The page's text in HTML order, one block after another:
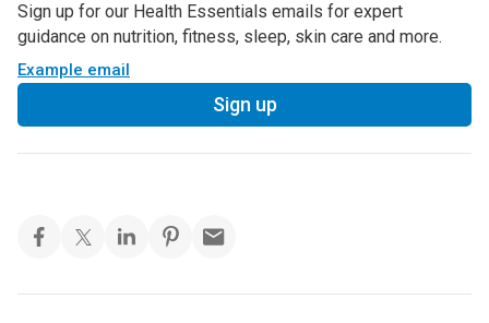
Sign up for our Health Essentials emails for expert
guidance on nutrition, fitness, sleep, skin care and more.
Example email
Sign up